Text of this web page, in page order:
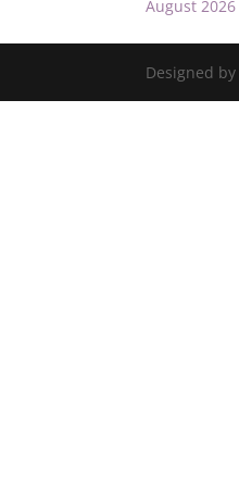
August 2026
Designed by